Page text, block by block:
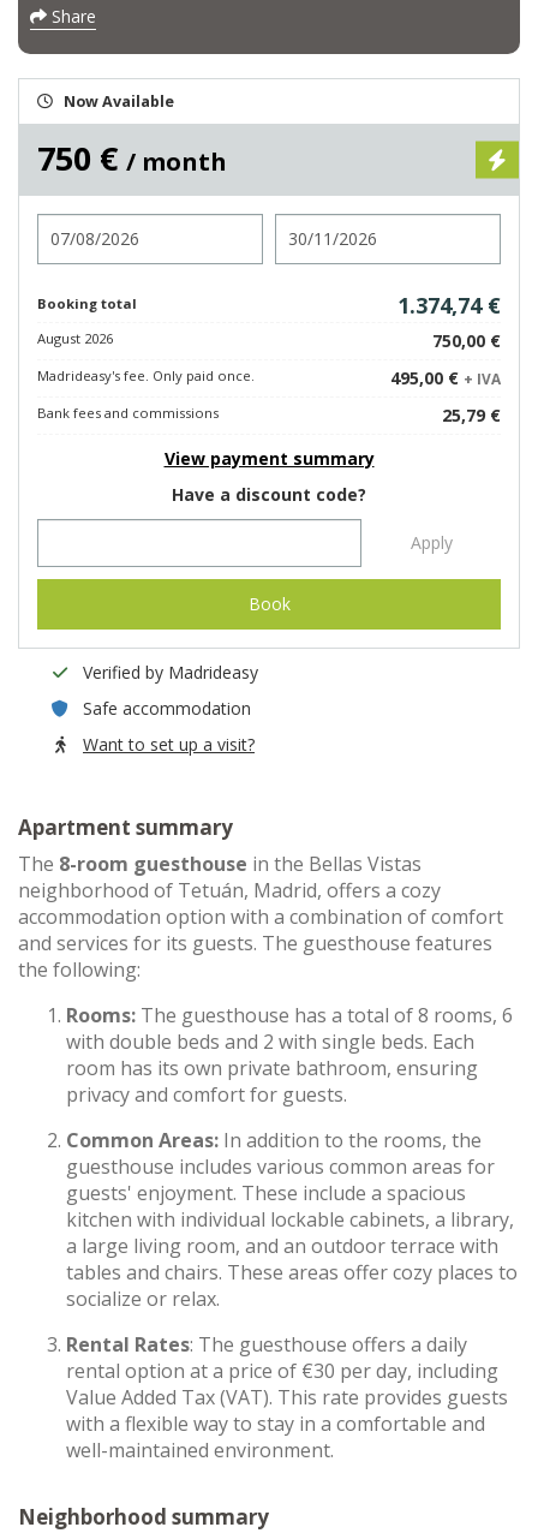
Share
Now Available
750 € / month
Booking total 1.374,74 €
August 2026 750,00 €
Madrideasy's fee. Only paid once. 495,00 € + IVA
Bank fees and commissions
25,79 €
View payment summary
Have a discount code?
Apply
Book
Verified by Madrideasy
Safe accommodation
Want to set up a visit?
Apartment summary
The 8-room guesthouse in the Bellas Vistas
neighborhood of Tetuán, Madrid, offers a cozy
accommodation option with a combination of comfort
and services for its guests. The guesthouse features
the following:
Rooms: The guesthouse has a total of 8 rooms, 6
with double beds and 2 with single beds. Each
room has its own private bathroom, ensuring
privacy and comfort for guests.
Common Areas: In addition to the rooms, the
guesthouse includes various common areas for
guests' enjoyment. These include a spacious
kitchen with individual lockable cabinets, a library,
a large living room, and an outdoor terrace with
tables and chairs. These areas offer cozy places to
socialize or relax.
Rental Rates: The guesthouse offers a daily
rental option at a price of €30 per day, including
Value Added Tax (VAT). This rate provides guests
with a flexible way to stay in a comfortable and
well-maintained environment.
Neighborhood summary